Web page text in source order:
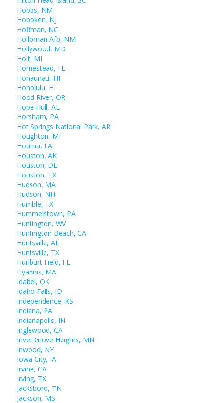
Hobbs, NM
Hoboken, NJ
Hoffman, NC
Holloman Afb, NM
Hollywood, MD
Holt, MI
Homestead, FL
Honaunau, HI
Honolulu, HI
Hood River, OR
Hope Hull, AL
Horsham, PA
Hot Springs National Park, AR
Houghton, MI
Houma, LA
Houston, AK
Houston, DE
Houston, TX
Hudson, MA
Hudson, NH
Humble, TX
Hummelstown, PA
Huntington, WV
Huntington Beach, CA
Huntsville, AL
Huntsville, TX
Hurlburt Field, FL
Hyannis, MA
Idabel, OK
Idaho Falls, ID
Independence, KS
Indiana, PA
Indianapolis, IN
Inglewood, CA
Inver Grove Heights, MN
Inwood, NY
Iowa City, IA
Irvine, CA
Irving, TX
Jacksboro, TN
Jackson, MS